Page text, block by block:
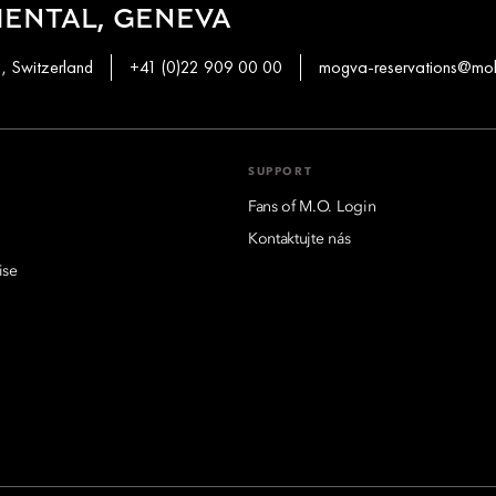
GENEVA
Switzerland +41 (0)22 909 00 00 mogva-
SUPPORT
Fans of M.O. Login
Kontaktujte nás